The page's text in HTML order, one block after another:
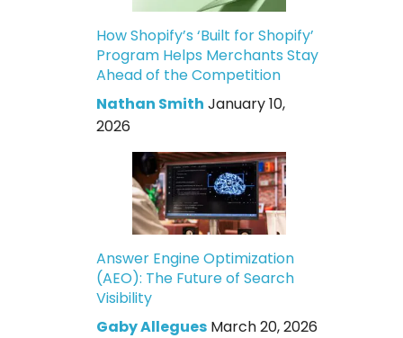
How Shopify’s ‘Built for Shopify’
Program Helps Merchants Stay
Ahead of the Competition
Nathan Smith January 10,
2026
Answer Engine Optimization
(AEO): The Future of Search
Visibility
Gaby Allegues March 20, 2026